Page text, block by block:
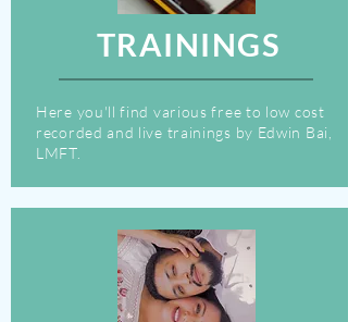
TRAININGS
Here you'll find various free to low cost
recorded and live trainings by Edwin Bai,
LMFT.